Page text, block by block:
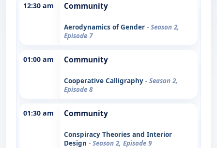
12:30 am Community
Aerodynamics of Gender - Season 2,
Episode 7
01:00 am Community
Cooperative Calligraphy - Season 2,
Episode 8
01:30 am Community
Conspiracy Theories and Interior
Design - Season 2, Episode 9